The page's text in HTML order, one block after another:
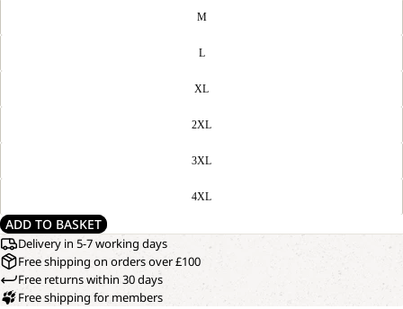
M
L
XL
2XL
3XL
4XL
ADD TO BASKET
Delivery in 5-7 working days
Free shipping on orders over £100
Free returns within 30 days
Free shipping for members